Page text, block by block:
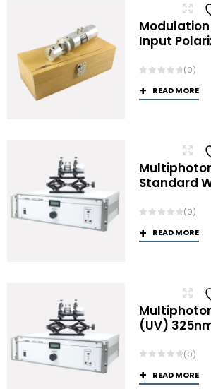
Input
(0)
READ MORE
Standard
(0)
READ MORE
(UV)
(0)
READ MORE